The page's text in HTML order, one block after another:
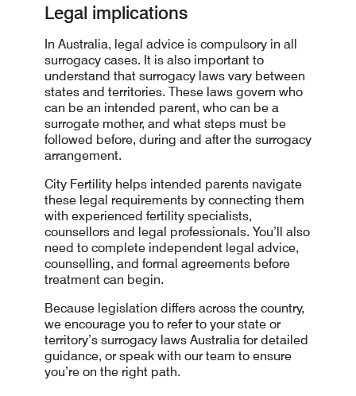
Legal implications
In Australia, legal advice is compulsory in all
surrogacy cases. It is also important to
understand that surrogacy laws vary between
states and territories. These laws govern who
can be an intended parent, who can be a
surrogate mother, and what steps must be
followed before, during and after the surrogacy
arrangement.
City Fertility helps intended parents navigate
these legal requirements by connecting them
with experienced fertility specialists,
counsellors and legal professionals. You’ll also
need to complete independent legal advice,
counselling, and formal agreements before
treatment can begin.
Because legislation differs across the country,
we encourage you to refer to your state or
territory’s surrogacy laws Australia for detailed
guidance, or speak with our team to ensure
you’re on the right path.